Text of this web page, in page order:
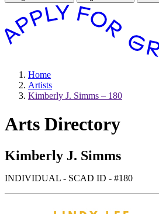
Home
Artists
Kimberly J. Simms – 180
Arts Directory
Kimberly J. Simms
INDIVIDUAL - SCAD ID - #180